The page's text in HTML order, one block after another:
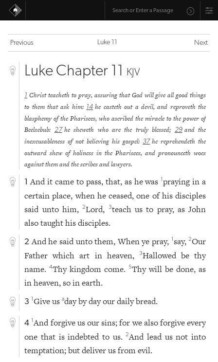
Previous Luke 11 Next
Luke Chapter 11 KJV
1 Christ teacheth to pray, assuring that God will give all good things
to them that ask him: 14 he casteth out a devil, and reproveth the
blasphemy of the Pharisees, who ascribed the miracle to the power of
Beelzebub: 27 he sheweth who are the truly blessed; 29 and the
inexcusableness of not believing his gospel: 37 he reprehendeth the
outward shew of holiness in the Pharisees, and pronounceth woes
against them and the scribes and lawyers.
1 And it came to pass, that, as he was1praying in a
certain place, when he ceased, one of his disciples
said unto him,2Lord, 3teach us to pray, as John
also taught his disciples.
2 And he said unto them, When ye pray, 1 say,2Our
Father which art in heaven,
3Hallowed be thy
name.4Thy kingdom come.5Thy will be done, as
in heaven, so in earth.
3 1Give usaday by day our daily bread.
4 1And forgive us our sins; for we also forgive every
one that is indebted to us.2And lead us not into
temptation; but deliver us from evil.